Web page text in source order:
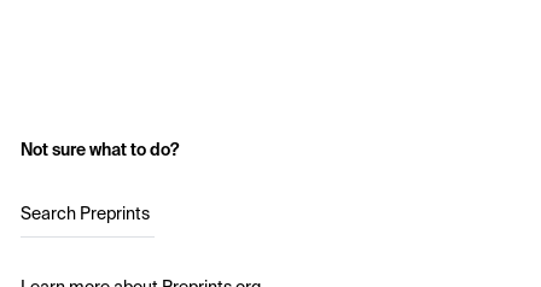
Not sure what to do?
Search Preprints